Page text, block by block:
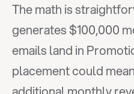
The math is
generates $100,000
emails land in
placement could